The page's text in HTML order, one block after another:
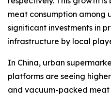
meat consumption among
significant investments in
infrastructure by local
In China, urban
platforms are seeing
and vacuum-packed